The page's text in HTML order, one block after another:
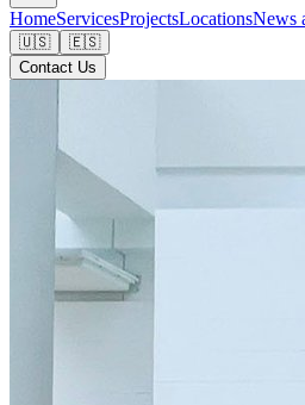
HomeServicesProjectsLocationsNews
🇺🇸
🇪🇸
Contact Us